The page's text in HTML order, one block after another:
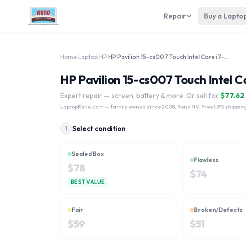
Repair Buy a
Home Laptop HP HP Pavilion 15-cs007 Touch Intel Core i7-8th Gen
HP Pavilion 15-cs007 Touch Intel
Expert repair — screen, battery & more. Or sell for $77.62
LaptopReno.com — family owned since 2008, Reno NV. Free UPS
1 Select condition
Sealed Box
$78
BEST VALUE
Flawless
$74
Fair
$59
Broken/Defects
$51